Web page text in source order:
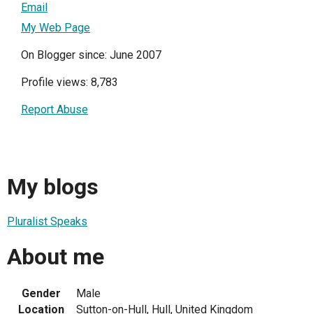
Email
My Web Page
On Blogger since: June 2007
Profile views: 8,783
Report Abuse
My blogs
Pluralist Speaks
About me
Gender
Male
Location
Sutton-on-Hull, Hull, United Kingdom